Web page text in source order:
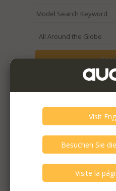
Expired / Old Listings